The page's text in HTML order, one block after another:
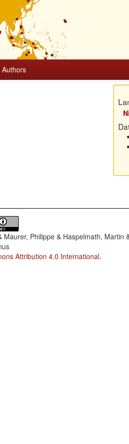
Authors
Maurer, Philippe & Haspelmath, Martin
Attribution 4.0 International.